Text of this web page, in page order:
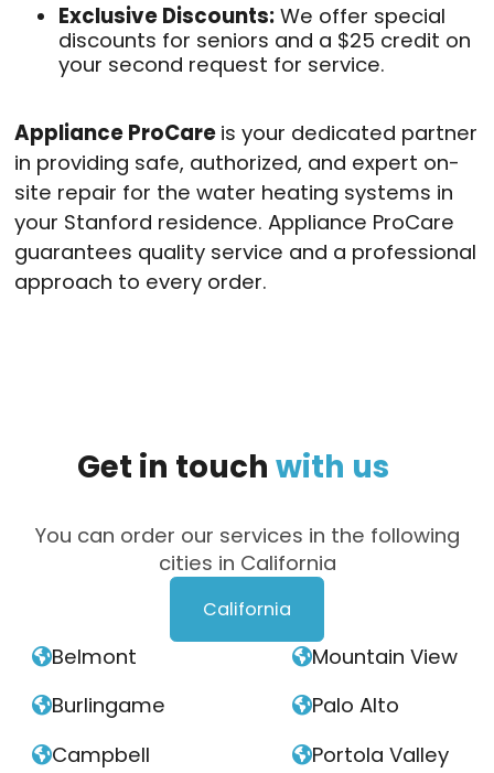
Exclusive Discounts: We offer special
discounts for seniors and a $25 credit on
your second request for service.
Appliance ProCare is your dedicated partner
in providing safe, authorized, and expert on-
site repair for the water heating systems in
your Stanford residence. Appliance ProCare
guarantees quality service and a professional
approach to every order.
Get in touch with us
You can order our services in the following
cities in California
California
Belmont
Burlingame
Campbell
Mountain View
Palo Alto
Portola Valley